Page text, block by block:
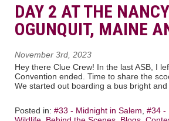
DAY 2 AT THE
OGUNQUIT, MAINE
November 3rd, 2023
Hey there Clue Crew! In the last ASB, I
Convention ended. Time to share the
We started out boarding a bus bright
Posted in: #33 - Midnight in Salem #34 -